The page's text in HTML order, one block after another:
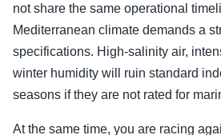
not share the same operational
Mediterranean climate demands a
specifications. High-salinity air,
winter humidity will ruin standard
seasons if they are not rated for
At the same time, you are racing